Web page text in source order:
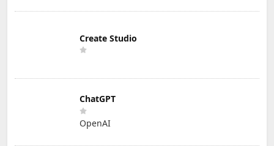
Create Studio
ChatGPT
OpenAI